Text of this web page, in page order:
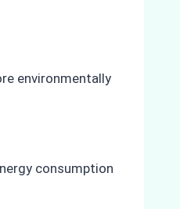
environmentally
consumption